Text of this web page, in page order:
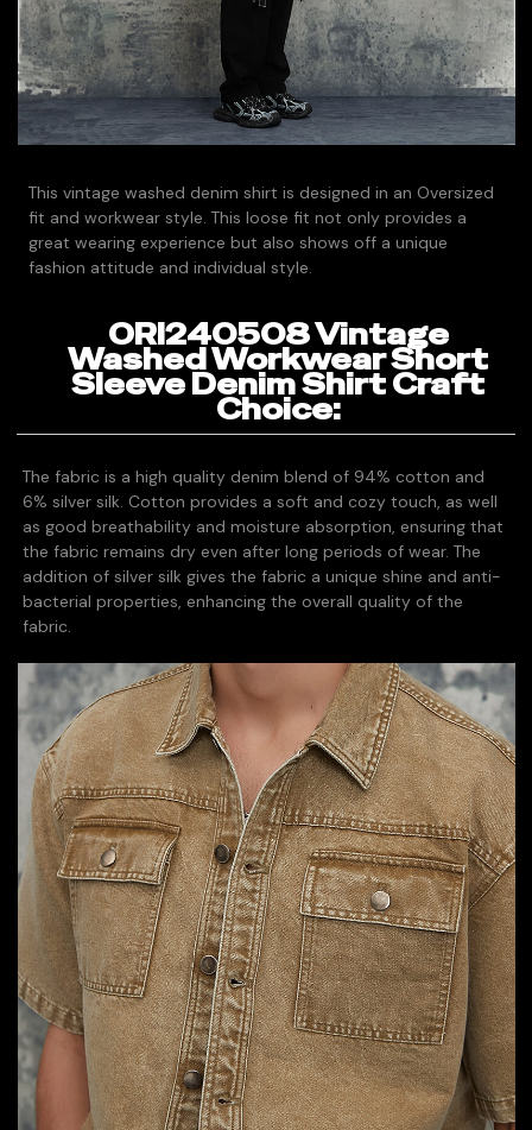
This vintage washed denim shirt is designed in an Oversized
fit and workwear style. This loose fit not only provides a
great wearing experience but also shows off a unique
fashion attitude and individual style.
ORI240508 Vintage
Washed Workwear Short
Sleeve Denim Shirt Craft
Choice:
The fabric is a high quality denim blend of 94% cotton and
6% silver silk. Cotton provides a soft and cozy touch, as well
as good breathability and moisture absorption, ensuring that
the fabric remains dry even after long periods of wear. The
addition of silver silk gives the fabric a unique shine and anti-
bacterial properties, enhancing the overall quality of the
fabric.